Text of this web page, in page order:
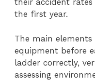
their accident
the first year.
The main
equipment before
ladder correctly,
assessing